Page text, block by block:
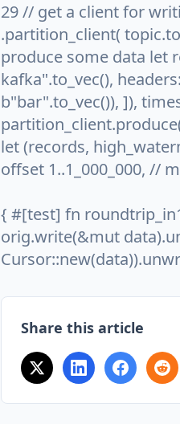
29 // get a client for
.partition_client(
produce some data let
kafka".to_vec(),
b"bar".to_vec()), ]),
let (records,
offset 1..1_000_000, //
{ #[test] fn
orig.write(&mut
Share this article